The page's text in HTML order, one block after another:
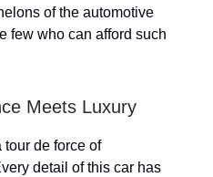
of the automotive
few who can afford such
Meets Luxury
de force of
detail of this car has